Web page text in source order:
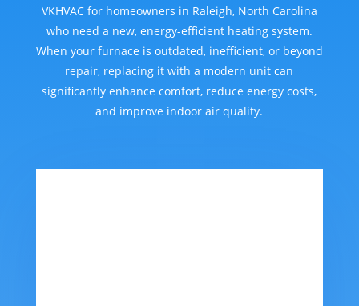
VKHVAC for homeowners in Raleigh, North Carolina
who need a new, energy-efficient heating system.
When your furnace is outdated, inefficient, or beyond
repair, replacing it with a modern unit can
significantly enhance comfort, reduce energy costs,
and improve indoor air quality.